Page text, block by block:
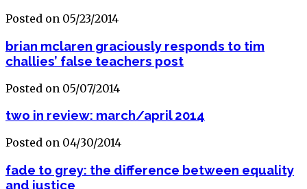
Posted on 05/23/2014
brian mclaren graciously responds to tim
challies’ false teachers post
Posted on 05/07/2014
two in review: march/april 2014
Posted on 04/30/2014
fade to grey: the difference between equality
and justice